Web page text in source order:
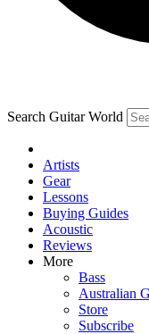
brands
By submitting your
and are
Search Guitar World
Artists
Gear
Lessons
Buying Guides
Acoustic
Reviews
More
Bass
Australian
Store
Subscribe